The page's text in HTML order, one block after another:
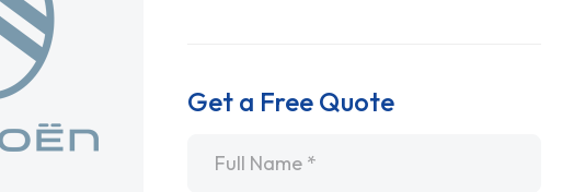
Get a Free Quote